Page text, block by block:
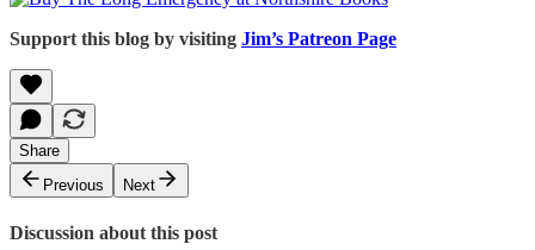
Support this blog by visiting Jim’s Patreon Page
Share
Previous
Next
Discussion about this post